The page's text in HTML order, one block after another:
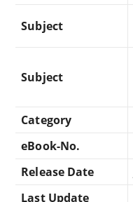
Subject
Subject
Category
eBook-No.
Release Date
Last Update